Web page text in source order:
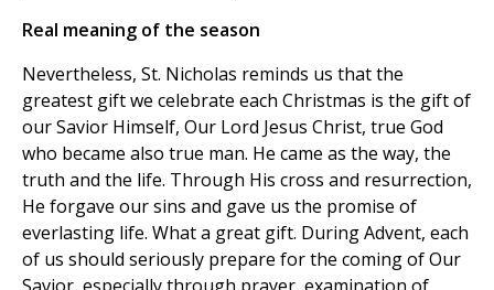
Real meaning of the season
Nevertheless, St. Nicholas reminds us that the
greatest gift we celebrate each Christmas is the gift of
our Savior Himself, Our Lord Jesus Christ, true God
who became also true man. He came as the way, the
truth and the life. Through His cross and resurrection,
He forgave our sins and gave us the promise of
everlasting life. What a great gift. During Advent, each
of us should seriously prepare for the coming of Our